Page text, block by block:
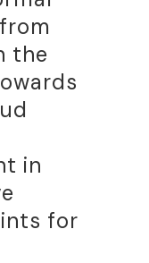
the
in
for